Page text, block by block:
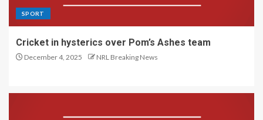
SPORT
Cricket in hysterics over Pom’s Ashes team
December 4, 2025 NRL Breaking News